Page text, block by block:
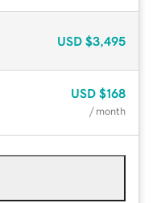
USD $3,495
USD $168
/ month